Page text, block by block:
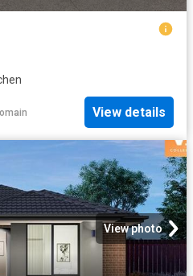
View details
View photo